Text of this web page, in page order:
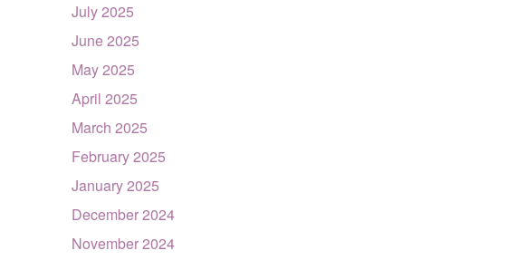
July 2025
June 2025
May 2025
April 2025
March 2025
February 2025
January 2025
December 2024
November 2024